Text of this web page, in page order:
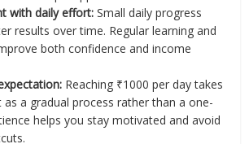
with daily effort:Small daily progress
results over time. Regular learning and
both confidence and income
Reaching ₹1000 per day takes
a gradual process rather than a one-
helps you stay motivated and avoid